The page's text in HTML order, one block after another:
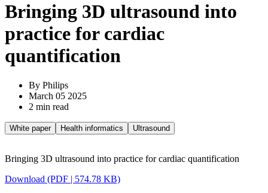
Bringing 3D ultrasound into
practice for cardiac
quantification
By Philips
March 05 2025
2 min read
White paper Health informatics Ultrasound
Bringing 3D ultrasound into practice for cardiac quantification
Download (PDF | 574.78 KB)